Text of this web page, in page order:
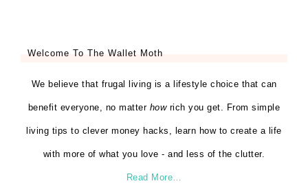
Welcome To The Wallet Moth
We believe that frugal living is a lifestyle choice that can
benefit everyone, no matter howrich you get. From simple
living tips to clever money hacks, learn how to create a life
with more of what you love - and less of the clutter.
Read More…